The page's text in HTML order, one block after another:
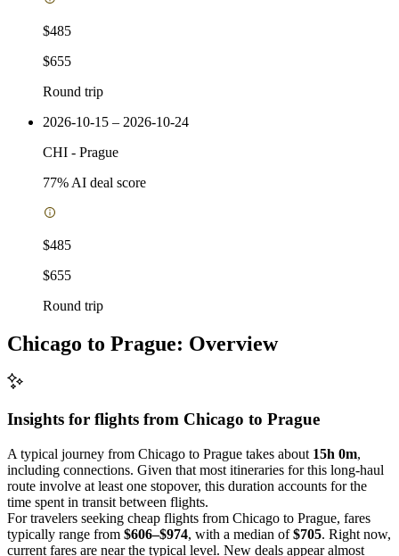
$485
$655
Round trip
2026-10-15 – 2026-10-24
CHI - Prague
77% AI deal score
$485
$655
Round trip
Chicago to Prague: Overview
Insights for flights from Chicago to Prague
A typical journey from Chicago to Prague takes about 15h 0m,
including connections. Given that most itineraries for this long-haul
route involve at least one stopover, this duration accounts for the
time spent in transit between flights.
For travelers seeking cheap flights from Chicago to Prague, fares
typically range from $606–$974, with a median of$705. Right now,
current fares are near the typical level. New deals appear almost